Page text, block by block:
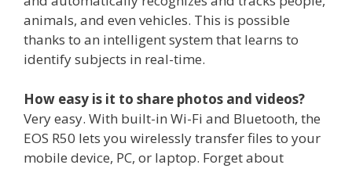
animals, and even vehicles. This is possible
thanks to an intelligent system that learns to
identify subjects in real-time.
How easy is it to share photos and videos?
Very easy. With built-in Wi-Fi and Bluetooth, the
EOS R50 lets you wirelessly transfer files to your
mobile device, PC, or laptop. Forget about